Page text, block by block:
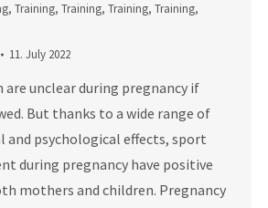
, Training, Training, Training, Training,
11. July 2022
are unclear during pregnancy if
But thanks to a wide range of
and psychological effects, sport
during pregnancy have positive
mothers and children. Pregnancy